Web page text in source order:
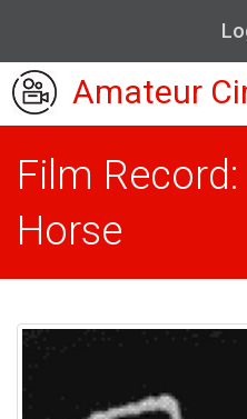
Amateur
Film
Horse